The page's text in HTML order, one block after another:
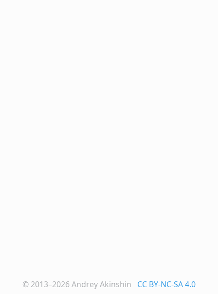
© 2013–2026Andrey Akinshin CC BY-NC-SA 4.0